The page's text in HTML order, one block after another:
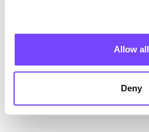
Allow all
Deny